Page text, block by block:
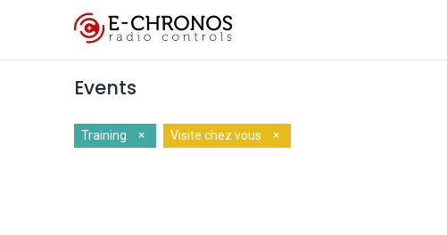
Events
Training × Visite chez vous ×